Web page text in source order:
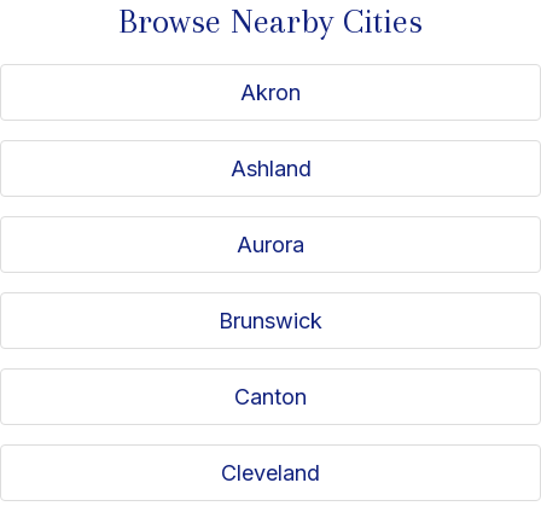
Browse Nearby Cities
Akron
Ashland
Aurora
Brunswick
Canton
Cleveland